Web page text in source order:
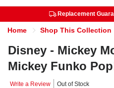
Replacement
Home Shop This Collection
Disney - Mickey
Mickey Funko
Write a Review Out of Stock